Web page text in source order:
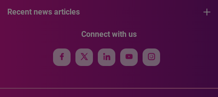
Recent news articles
Connect with us